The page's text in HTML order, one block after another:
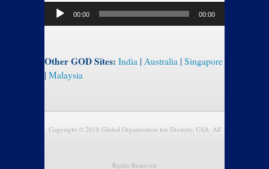
Audio
Player
00:00 00:00
Other GOD Sites: India | Australia | Singapore
| Malaysia
Copyright © 2018 Global Organization for Divinity, USA. All
Rights Reserved